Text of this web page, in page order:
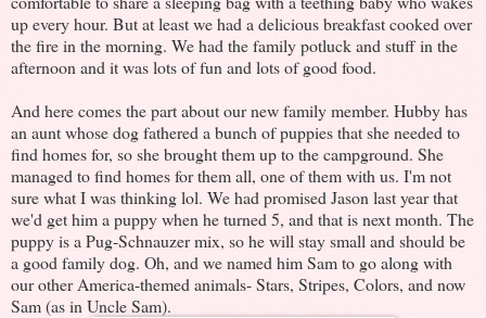
up every hour. But at least we had a delicious breakfast cooked over
the fire in the morning. We had the family potluck and stuff in the
afternoon and it was lots of fun and lots of good food.
And here comes the part about our new family member. Hubby has
an aunt whose dog fathered a bunch of puppies that she needed to
find homes for, so she brought them up to the campground. She
managed to find homes for them all, one of them with us. I'm not
sure what I was thinking lol. We had promised Jason last year that
we'd get him a puppy when he turned 5, and that is next month. The
puppy is a Pug-Schnauzer mix, so he will stay small and should be
a good family dog. Oh, and we named him Sam to go along with
our other America-themed animals- Stars, Stripes, Colors, and now
Sam (as in Uncle Sam).